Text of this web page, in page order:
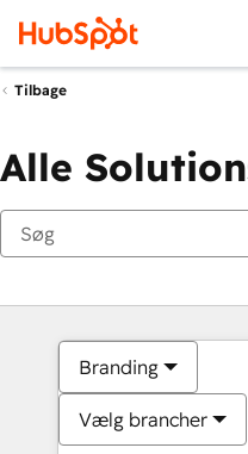
Tilbage
Alle
Branding
Vælg brancher